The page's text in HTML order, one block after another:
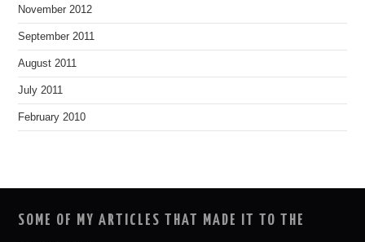
November 2012
September 2011
August 2011
July 2011
February 2010
SOME OF MY ARTICLES THAT MADE IT TO THE